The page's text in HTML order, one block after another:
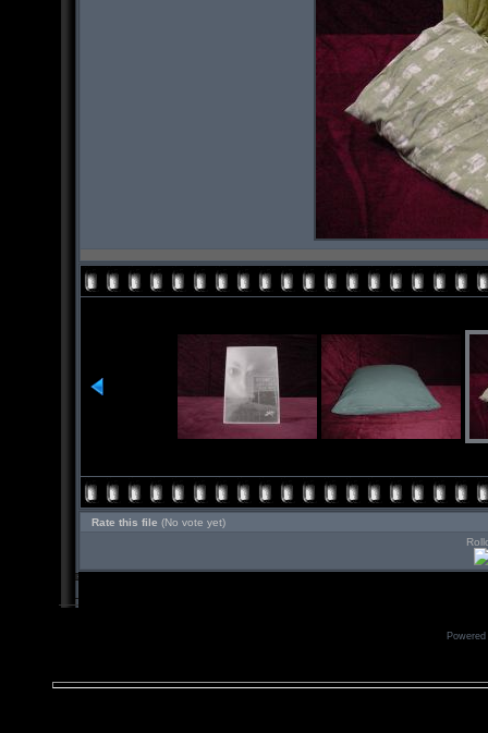
Rate this file (No vote yet)